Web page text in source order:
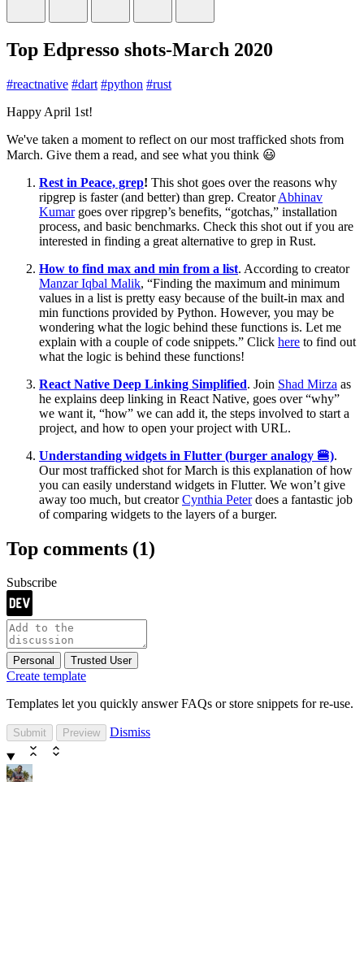
Top Edpresso shots-March 2020
#reactnative #dart #python #rust
Happy April 1st!
We've taken a moment to reflect on our most trafficked shots from
March. Give them a read, and see what you think 😃
Rest in Peace, grep! This shot goes over the reasons why
ripgrep is faster (and better) than grep. CreatorAbhinav
Kumargoes over ripgrep’s benefits, “gotchas,” installation
process, and basic benchmarks. Check this shot out if you are
interested in finding a great alternative to grep in Rust.
How to find max and min from a list. According to creator
Manzar Iqbal Malik, “Finding the maximum and minimum
values in a list is pretty easy because of the built-in max and
min functions provided by Python. However, you may be
wondering what the logic behind these functions is. Let me
explain with a couple of code snippets.” Click here to find out
what the logic is behind these functions!
React Native Deep Linking Simplified. Join Shad Mirza as
he explains deep linking in React Native, goes over “why”
we want it, “how” we can add it, the steps involved to start a
project, and how to open your project with URL.
Understanding widgets in Flutter (burger analogy 🍔).
Our most trafficked shot for March is this explanation of how
you can easily understand widgets in Flutter. We won’t give
away too much, but creatorCynthia Peterdoes a fantastic job
of comparing widgets to the layers of a burger.
Top comments (1)
Subscribe
Personal Trusted User
Create template
Templates let you quickly answer FAQs or store snippets for re-use.
Submit Preview Dismiss